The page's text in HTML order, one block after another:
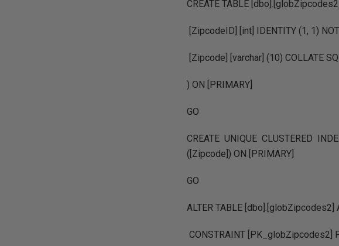
CREATE TABLE
[ZipcodeID] [int] IDENTITY (1, 1)
[Zipcode] [varchar] (10) COLLATE
) ON [PRIMARY]
GO
CREATE UNIQUE CLUSTERED
([Zipcode]) ON [PRIMARY]
GO
ALTER TABLE [dbo].[globZipcodes2]
CONSTRAINT [PK_globZipcodes2]